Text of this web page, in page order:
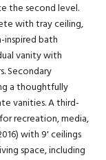
the second level.
with tray ceiling,
inspired bath
vanity with
Secondary
a thoughtfully
vanities. A third-
recreation, media,
with 9' ceilings
space, including